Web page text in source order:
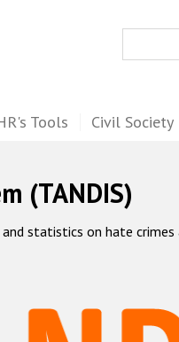
Tools Civil Society
(TANDIS)
statistics on hate